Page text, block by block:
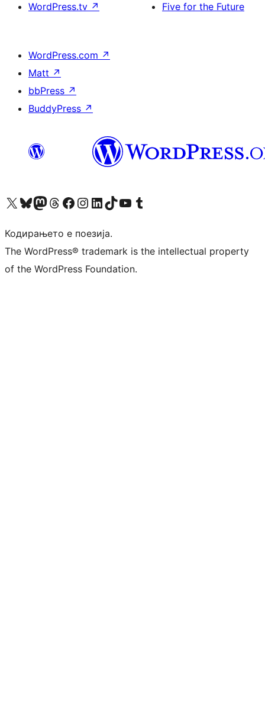
WordPress.tv ↗
Five for the Future
WordPress.com ↗
Matt ↗
bbPress ↗
BuddyPress ↗
Visit our X (formerly Twitter) account
Visit our Bluesky account
Visit our Mastodon account
Visit our Threads account
Visit our Facebook page
Visit our Instagram account
Visit our LinkedIn account
Visit our TikTok account
Visit our YouTube channel
Visit our Tumblr account
Кодирањето е поезија.
The WordPress® trademark is the intellectual property
of the WordPress Foundation.